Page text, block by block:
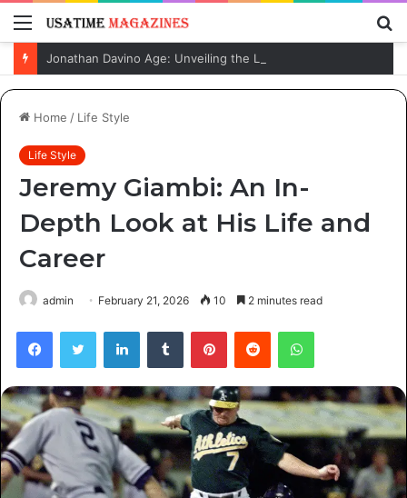
Menu
Home / Life Style
Life Style
Jeremy Giambi: An In-
Depth Look at His Life and
Career
admin February 21, 2026 10 2 minutes read
FacebookTwitter LinkedInTumblr PinterestReddit WhatsApp